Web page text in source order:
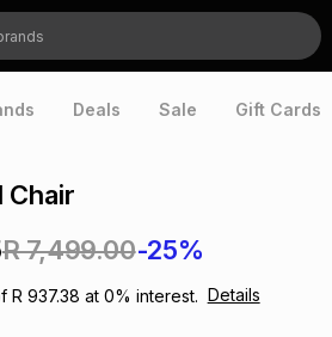
Deals Sale Gift Cards
Chair
R 7,499.00-25%
R 937.38 at 0% interest. Details